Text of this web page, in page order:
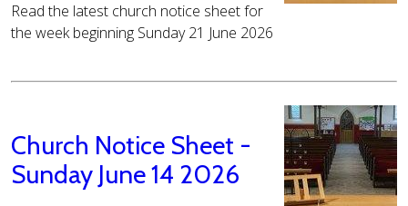
Read the latest church notice sheet for
the week beginning Sunday 21 June 2026
Church Notice Sheet -
Sunday June 14 2026